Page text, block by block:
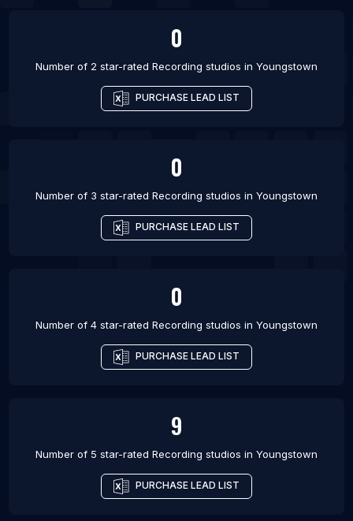
0
Number of 2 star-rated Recording studios in Youngstown
PURCHASE LEAD LIST
0
Number of 3 star-rated Recording studios in Youngstown
PURCHASE LEAD LIST
0
Number of 4 star-rated Recording studios in Youngstown
PURCHASE LEAD LIST
9
Number of 5 star-rated Recording studios in Youngstown
PURCHASE LEAD LIST